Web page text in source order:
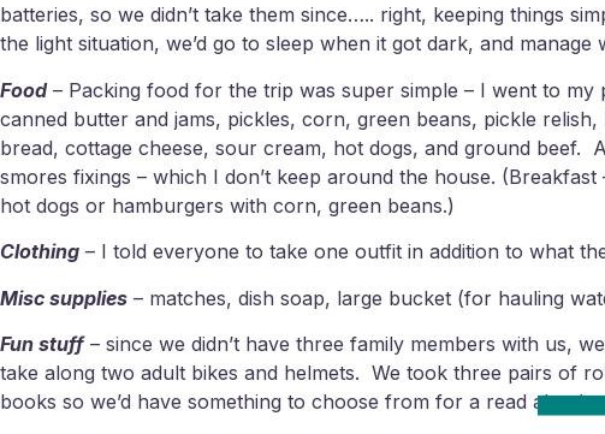
batteries, so we didn’t take them since….. right, keeping things
the light situation, we’d go to sleep when it got dark, and
Food– Packing food for the trip was super simple – I went to my
canned butter and jams, pickles, corn, green beans, pickle
bread, cottage cheese, sour cream, hot dogs, and ground
smores fixings – which I don’t keep around the house.
hot dogs or hamburgers with corn, green beans.)
Clothing – I told everyone to take one outfit in addition to what
Misc supplies – matches, dish soap, large bucket (for hauling
Fun stuff– since we didn’t have three family members with us,
take along two adult bikes and helmets. We took three pairs of
books so we’d have something to choose from for a read aloud.